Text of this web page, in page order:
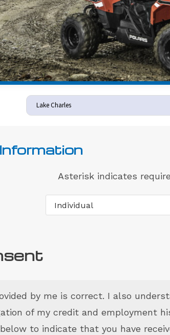
Asterisk indicates
by me is correct. I also
of my credit and employment
to indicate that you have